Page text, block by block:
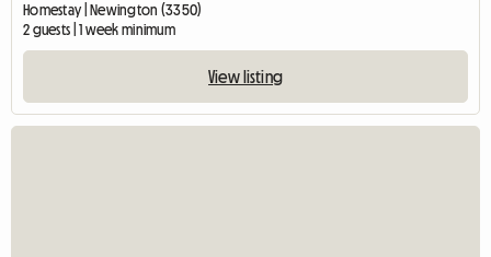
Homestay | Newington (3350)
2 guests | 1 week minimum
View listing